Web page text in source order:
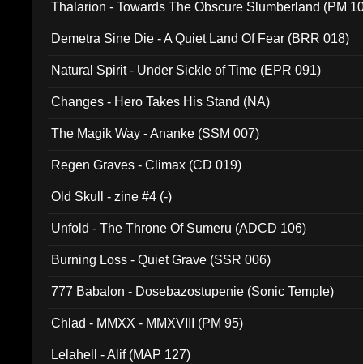
Thalarion - Towards The Obscure Slumberland (PM
Demetra Sine Die - A Quiet Land Of Fear (BRR 018)
Natural Spirit - Under Sickle of Time (EPR 091)
Changes - Hero Takes His Stand (NA)
The Magik Way - Ananke (SSM 007)
Regen Graves - Climax (CD 019)
Old Skull - zine #4 (-)
Unfold - The Throne Of Sumeru (ADCD 106)
Burning Loss - Quiet Grave (SSR 006)
777 Babalon - Dosebazostupenie (Sonic Temple)
Chlad - MMXX - MMXVIII (PM 95)
Lelahell - Alif (MAP 127)